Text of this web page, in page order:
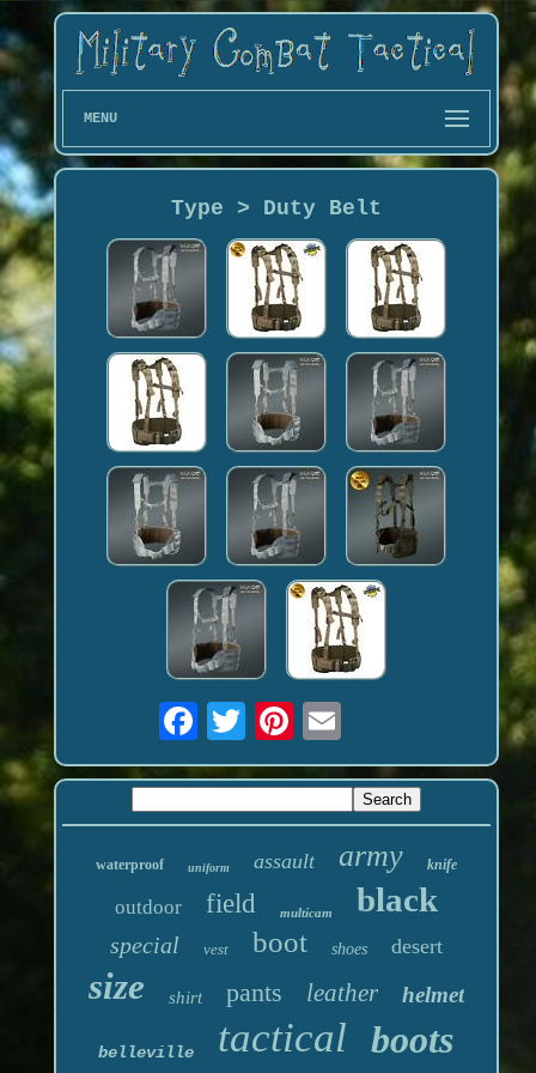
MENU
Type > Duty Belt
waterproof uniform assault army knife
outdoor field multicam black
special vest boot shoes desert
size shirt pants leather helmet
belleville tactical boots